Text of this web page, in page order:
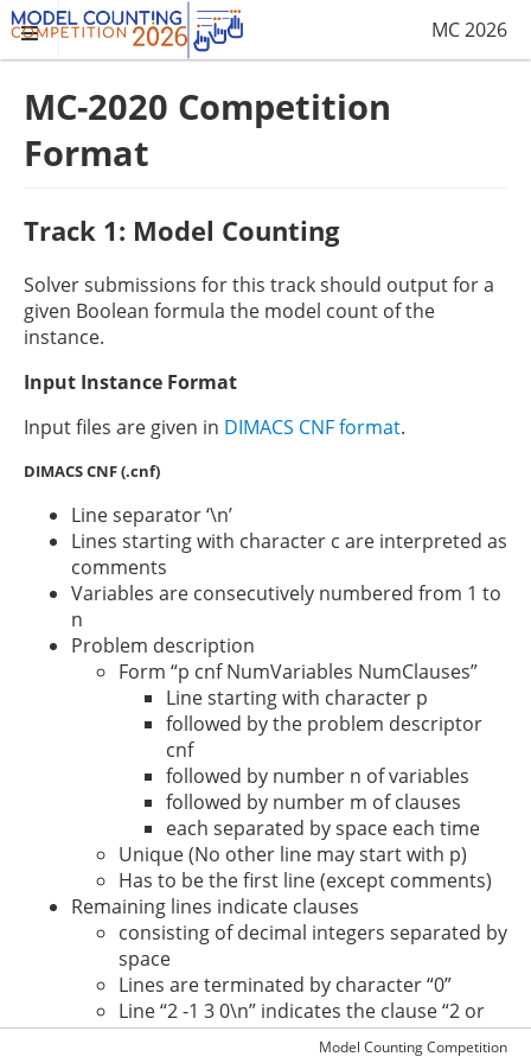
MC 2026
MC-2020 Competition
Format
Track 1: Model Counting
Solver submissions for this track should output for a
given Boolean formula the model count of the
instance.
Input Instance Format
Input files are given in DIMACS CNF format.
DIMACS CNF (.cnf)
Line separator ‘\n’
Lines starting with character c are interpreted as
comments
Variables are consecutively numbered from 1 to
n
Problem description
Form “p cnf NumVariables NumClauses”
Line starting with character p
followed by the problem descriptor
cnf
followed by number n of variables
followed by number m of clauses
each separated by space each time
Unique (No other line may start with p)
Has to be the first line (except comments)
Remaining lines indicate clauses
consisting of decimal integers separated by
space
Lines are terminated by character “0”
Line “2 -1 3 0\n” indicates the clause “2 or
not 1 or 3”
Model Counting Competition